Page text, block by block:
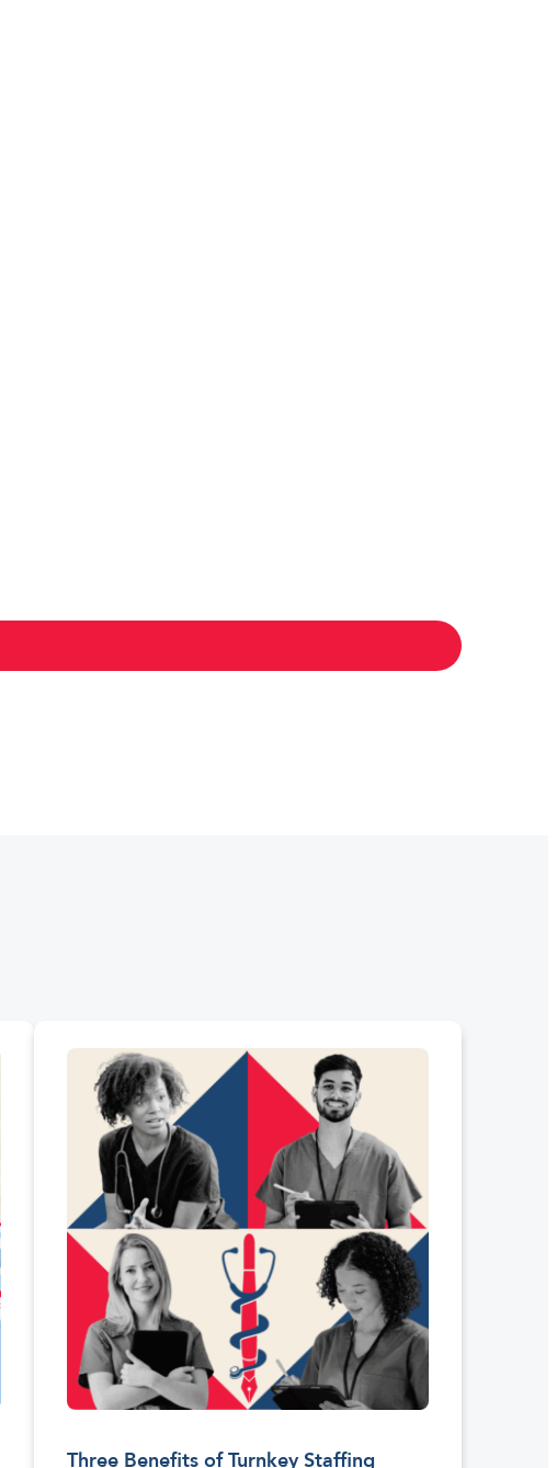
Three Benefits of Turnkey Staffing